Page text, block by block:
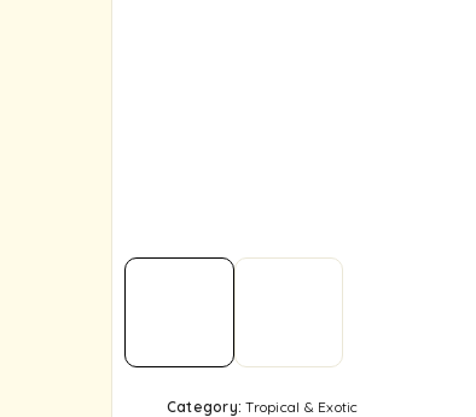
Category:Tropical & Exotic